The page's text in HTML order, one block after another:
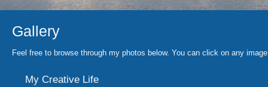
Gallery
Feel free to browse through my photos below. You can click on any
My Creative Life